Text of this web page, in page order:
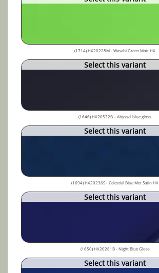
(1714) HX20228M - Wasabi Green Matt HX
Select this variant
(1646) HX20532B – Abyssal blue gloss
Select this variant
(1694) HX20236S - Celestial Blue Met Satin HX
Select this variant
(1650) HX20281B - Night Blue Gloss
Select this variant